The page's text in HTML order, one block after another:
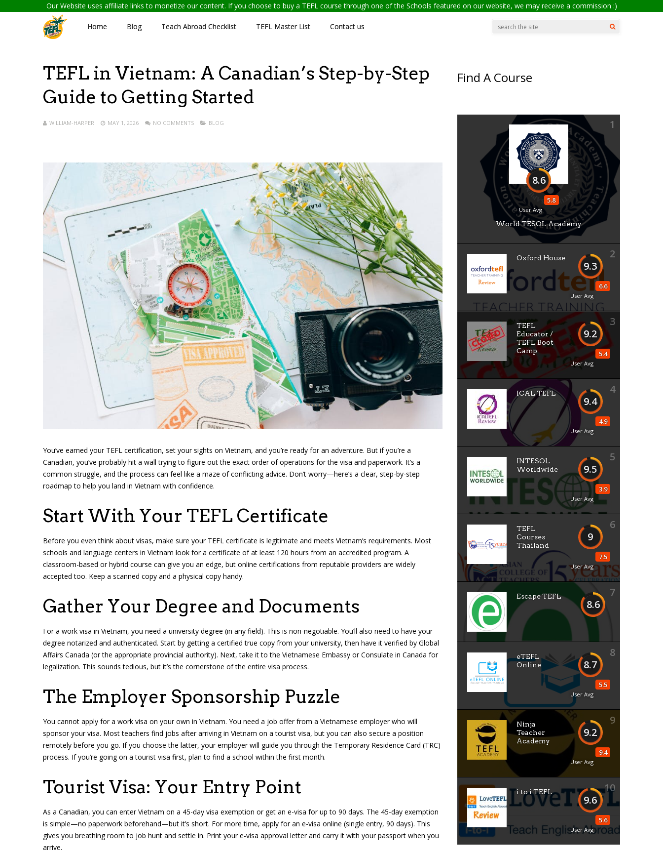
Our Website uses affiliate links to monetize our content. If you choose to buy a TEFL course through one of the Schools featured on our website, we may receive a commission :)
Home Blog Teach Abroad Checklist TEFL Master List Contact us
TEFL in Vietnam: A Canadian’s Step-by-Step
Guide to Getting Started
WILLIAM-HARPER MAY 1, 2026 NO COMMENTS BLOG
You’ve earned your TEFL certification, set your sights on Vietnam, and you’re ready for an adventure. But if you’re a
Canadian, you’ve probably hit a wall trying to figure out the exact order of operations for the visa and paperwork. It’s a
common struggle, and the process can feel like a maze of conflicting advice. Don’t worry—here’s a clear, step-by-step
roadmap to help you land in Vietnam with confidence.
Start With Your TEFL Certificate
Before you even think about visas, make sure your TEFL certificate is legitimate and meets Vietnam’s requirements. Most
schools and language centers in Vietnam look for a certificate of at least 120 hours from an accredited program. A
classroom-based or hybrid course can give you an edge, but online certifications from reputable providers are widely
accepted too. Keep a scanned copy and a physical copy handy.
Gather Your Degree and Documents
For a work visa in Vietnam, you need a university degree (in any field). This is non-negotiable. You’ll also need to have your
degree notarized and authenticated. Start by getting a certified true copy from your university, then have it verified by Global
Affairs Canada (or the appropriate provincial authority). Next, take it to the Vietnamese Embassy or Consulate in Canada for
legalization. This sounds tedious, but it’s the cornerstone of the entire visa process.
The Employer Sponsorship Puzzle
You cannot apply for a work visa on your own in Vietnam. You need a job offer from a Vietnamese employer who will
sponsor your visa. Most teachers find jobs after arriving in Vietnam on a tourist visa, but you can also secure a position
remotely before you go. If you choose the latter, your employer will guide you through the Temporary Residence Card (TRC)
process. If you’re going on a tourist visa first, plan to find a school within the first month.
Tourist Visa: Your Entry Point
As a Canadian, you can enter Vietnam on a 45-day visa exemption or get an e-visa for up to 90 days. The 45-day exemption
is simple—no paperwork beforehand—but it’s short. For more time, apply for an e-visa online (single entry, 90 days). This
gives you breathing room to job hunt and settle in. Print your e-visa approval letter and carry it with your passport when you
arrive.
Find A Course
1
8.6
5.8
User Avg
World TESOL Academy
2
9.3
6.6
User Avg
Oxford House
3
9.2
5.4
User Avg
TEFL
Educator /
TEFL Boot
Camp
4
9.4
4.9
User Avg
ICAL TEFL
5
9.5
3.9
User Avg
INTESOL
Worldwide
6
9
7.5
User Avg
TEFL
Courses
Thailand
7
8.6
Escape TEFL
8
8.7
5.5
User Avg
eTEFL
Online
9
9.2
9.4
User Avg
Ninja
Teacher
Academy
10
9.6
5.6
User Avg
i to i TEFL